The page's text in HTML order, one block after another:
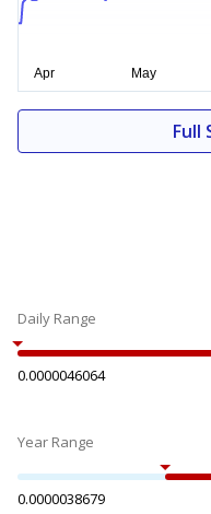
Full
Daily Range
0.0000046064
Year Range
0.0000038679